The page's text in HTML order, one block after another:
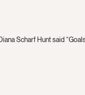
Scharf Hunt said